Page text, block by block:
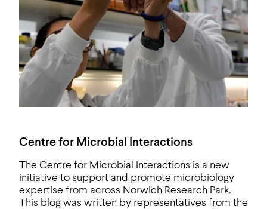
Centre for Microbial Interactions
The Centre for Microbial Interactions is a new
initiative to support and promote microbiology
expertise from across Norwich Research Park.
This blog was written by representatives from the